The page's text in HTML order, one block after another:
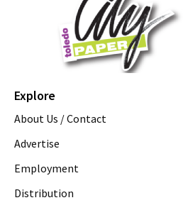
Explore
About Us / Contact
Advertise
Employment
Distribution